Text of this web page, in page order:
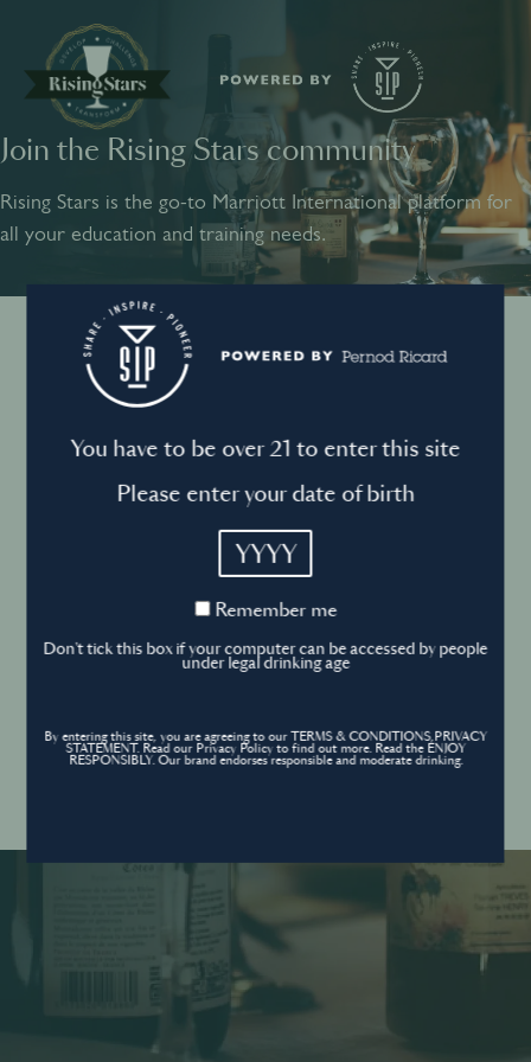
Join the Rising Stars community
Rising Stars is the go-to Marriott International platform for
all your education and training needs.
Sign into your account
Sign in Forgot your password ?
Don’t have an account? Create an account
SHARE INSPIRE PIONEER
POWERED BY
Terms and conditions
Privacy Policy
Cookies Policy
Cookies settings
Contact
© World’s Best Bars 2026. All Rights Reserved.
You have to be over 21 to enter this site
Please enter your date of birth
YYYY
Remember
Remember me
Don't tick this box if your computer can be accessed by people
under legal drinking age
By entering this site, you are agreeing to our TERMS & CONDITIONS,PRIVACY
STATEMENT. Read our Privacy Policy to find out more. Read the ENJOY
RESPONSIBLY. Our brand endorses responsible and moderate drinking.